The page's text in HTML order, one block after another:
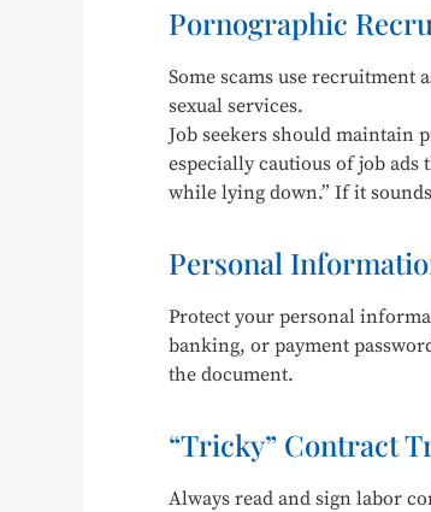
Pornographic
Some scams use recruitment
sexual services.
Job seekers should maintain
especially cautious of job
while lying down.” If it
Personal
Protect your personal
banking, or payment
the document.
“Tricky” Contract
Always read and sign labor